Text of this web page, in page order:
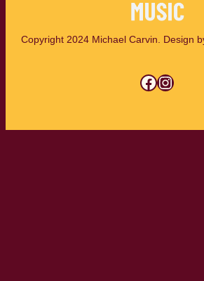
Copyright 2024 Michael Carvin. Design
Facebook